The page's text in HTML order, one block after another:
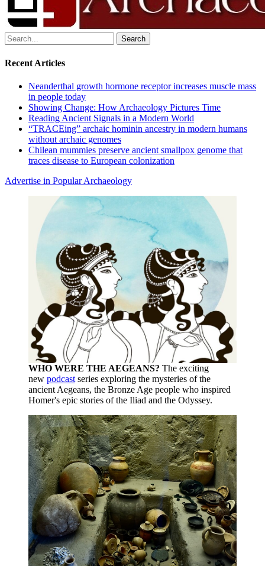
Search
for:
Recent Articles
Neanderthal growth hormone receptor increases muscle mass
in people today
Showing Change: How Archaeology Pictures Time
Reading Ancient Signals in a Modern World
“TRACEing” archaic hominin ancestry in modern humans
without archaic genomes
Chilean mummies preserve ancient smallpox genome that
traces disease to European colonization
Advertise in Popular Archaeology
WHO WERE THE AEGEANS? The exciting
new podcast series exploring the mysteries of the
ancient Aegeans, the Bronze Age people who inspired
Homer's epic stories of the Iliad and the Odyssey.